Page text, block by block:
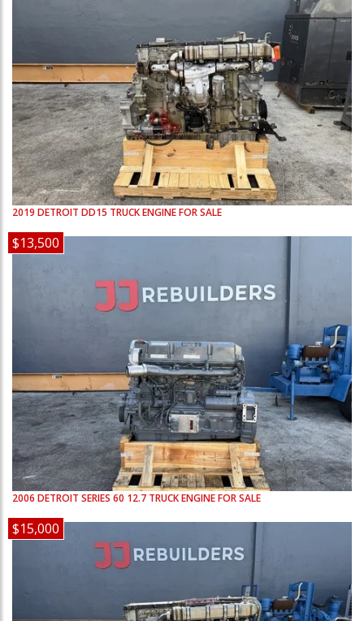
2019 DETROIT DD15 TRUCK ENGINE FOR SALE
$13,500
2006 DETROIT SERIES 60 12.7 TRUCK ENGINE FOR SALE
$15,000